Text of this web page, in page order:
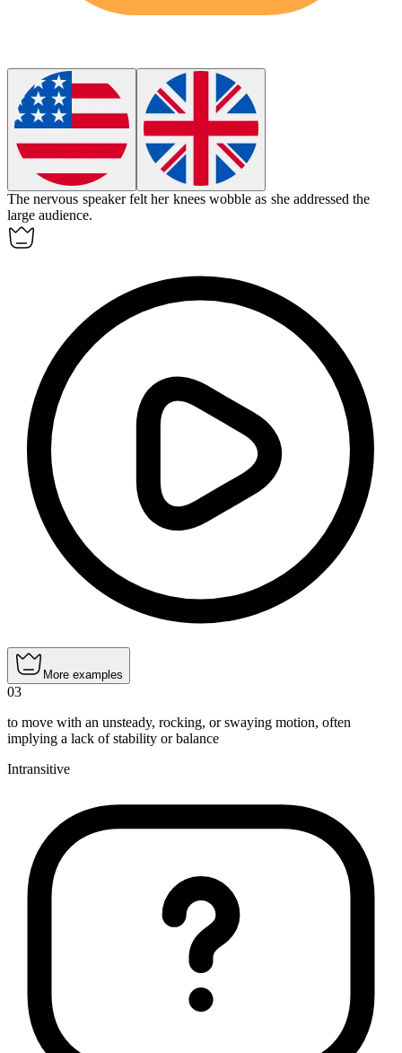
The nervous speaker felt her knees wobble as she addressed the
large audience.
More examples
03
to move with an unsteady, rocking, or swaying motion, often
implying a lack of stability or balance
Intransitive